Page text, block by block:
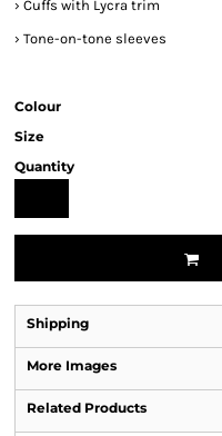
› Cuffs with Lycra trim
› Tone-on-tone sleeves
Colour
Size
Quantity
Shipping
More Images
Related Products